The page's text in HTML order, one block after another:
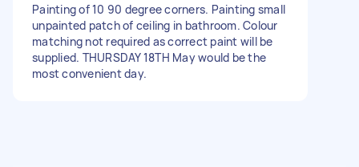
Painting of 10 90 degree corners. Painting small
unpainted patch of ceiling in bathroom. Colour
matching not required as correct paint will be
supplied. THURSDAY 18TH May would be the
most convenient day.